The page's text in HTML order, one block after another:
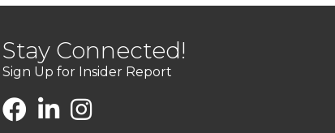
Stay Connected!
Sign Up for Insider Report